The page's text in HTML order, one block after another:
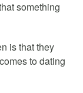
something
is that they
to dating